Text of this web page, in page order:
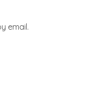
email.